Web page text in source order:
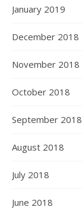
January 2019
December 2018
November 2018
October 2018
September 2018
August 2018
July 2018
June 2018